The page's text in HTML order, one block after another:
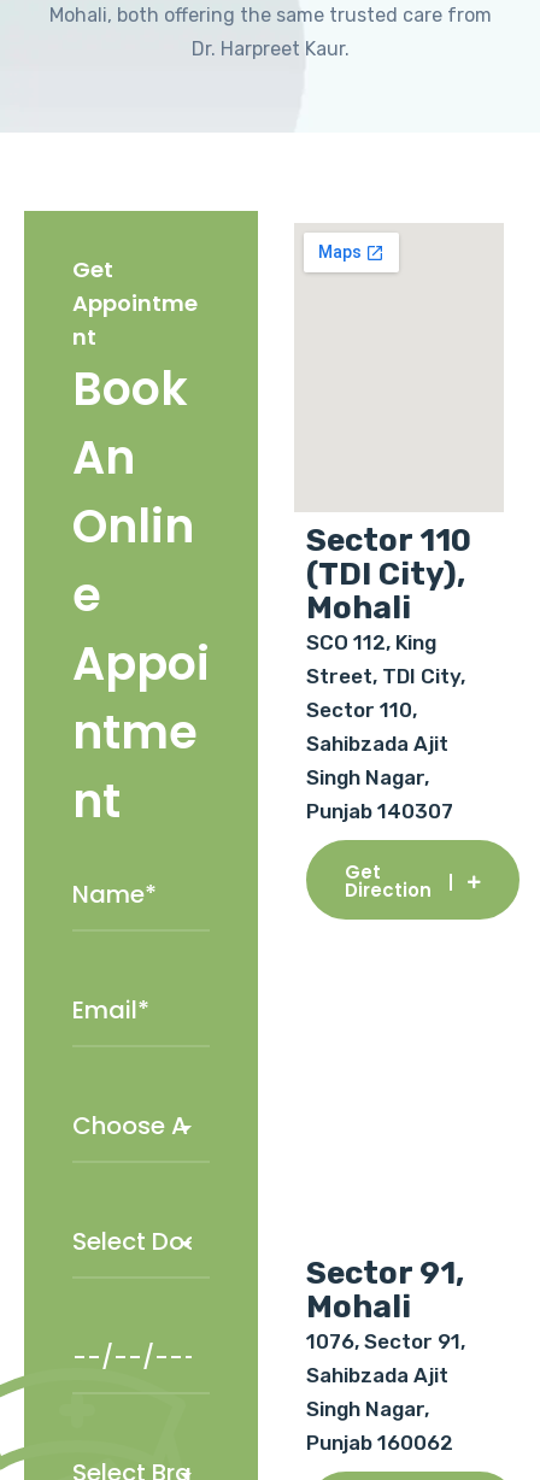
Mohali, both offering the same trusted care from
Dr. Harpreet Kaur.
Get
Appointme
nt
Book
An
Onlin
e
Appoi
ntme
nt
Sector 110
(TDI City),
Mohali
SCO 112, King
Street, TDI City,
Sector 110,
Sahibzada Ajit
Singh Nagar,
Punjab 140307
Get
Direction
Sector 91,
Mohali
1076, Sector 91,
Sahibzada Ajit
Singh Nagar,
Punjab 160062